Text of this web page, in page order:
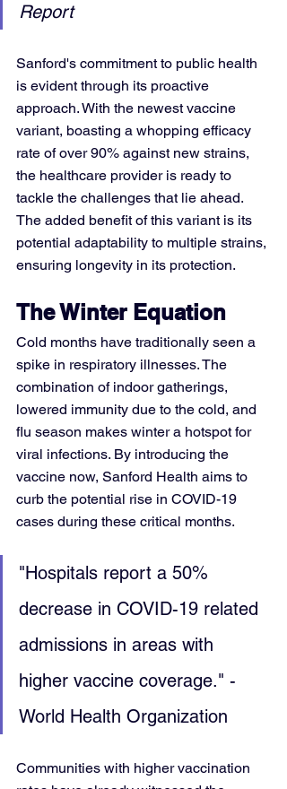
Report
Sanford's commitment to public health
is evident through its proactive
approach. With the newest vaccine
variant, boasting a whopping efficacy
rate of over 90% against new strains,
the healthcare provider is ready to
tackle the challenges that lie ahead.
The added benefit of this variant is its
potential adaptability to multiple strains,
ensuring longevity in its protection.
The Winter Equation
Cold months have traditionally seen a
spike in respiratory illnesses. The
combination of indoor gatherings,
lowered immunity due to the cold, and
flu season makes winter a hotspot for
viral infections. By introducing the
vaccine now, Sanford Health aims to
curb the potential rise in COVID-19
cases during these critical months.
"Hospitals report a 50%
decrease in COVID-19 related
admissions in areas with
higher vaccine coverage." -
World Health Organization
Communities with higher vaccination